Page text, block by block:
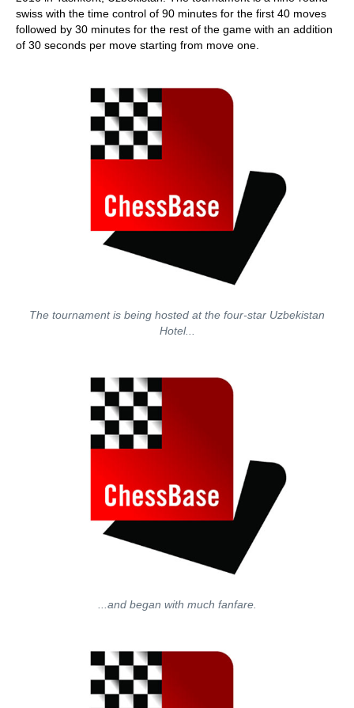
swiss with the time control of 90 minutes for the first 40 moves
followed by 30 minutes for the rest of the game with an addition
of 30 seconds per move starting from move one.
The tournament is being hosted at the four-star Uzbekistan
Hotel...
...and began with much fanfare.